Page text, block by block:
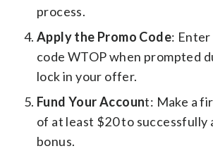
process.
Apply the Promo Code:
code WTOP when prompted
lock in your offer.
Fund Your Account: Make a
of at least $20 to successfully
bonus.